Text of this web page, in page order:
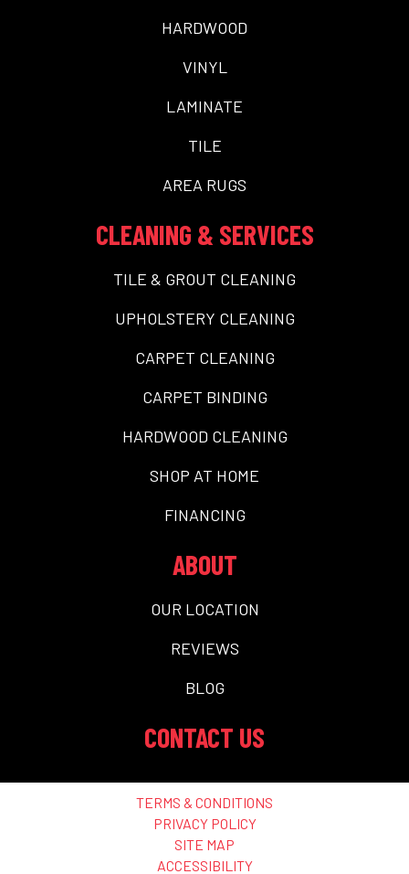
HARDWOOD
VINYL
LAMINATE
TILE
AREA RUGS
CLEANING & SERVICES
TILE & GROUT CLEANING
UPHOLSTERY CLEANING
CARPET CLEANING
CARPET BINDING
HARDWOOD CLEANING
SHOP AT HOME
FINANCING
ABOUT
OUR LOCATION
REVIEWS
BLOG
CONTACT US
TERMS & CONDITIONS
PRIVACY POLICY
SITE MAP
ACCESSIBILITY